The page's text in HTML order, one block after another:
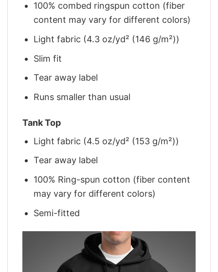
100% combed ringspun cotton (fiber
content may vary for different colors)
Light fabric (4.3 oz/yd² (146 g/m²))
Slim fit
Tear away label
Runs smaller than usual
Tank Top
Light fabric (4.5 oz/yd² (153 g/m²))
Tear away label
100% Ring-spun cotton (fiber content
may vary for different colors)
Semi-fitted